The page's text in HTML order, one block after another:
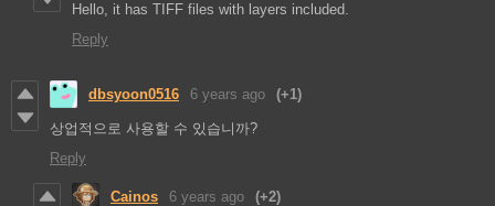
Hello, it has TIFF files with layers included.
Reply
dbsyoon0516 6 years ago (+1)
상업적으로 사용할 수 있습니까?
Reply
Cainos 6 years ago (+2)